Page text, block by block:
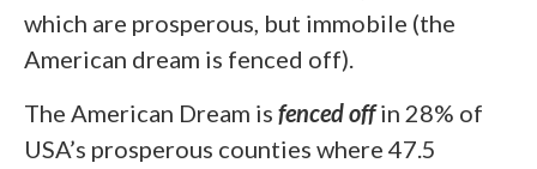
which are prosperous, but immobile (the
American dream is fenced off).
The American Dream is fenced offin 28% of
USA’s prosperous counties where 47.5